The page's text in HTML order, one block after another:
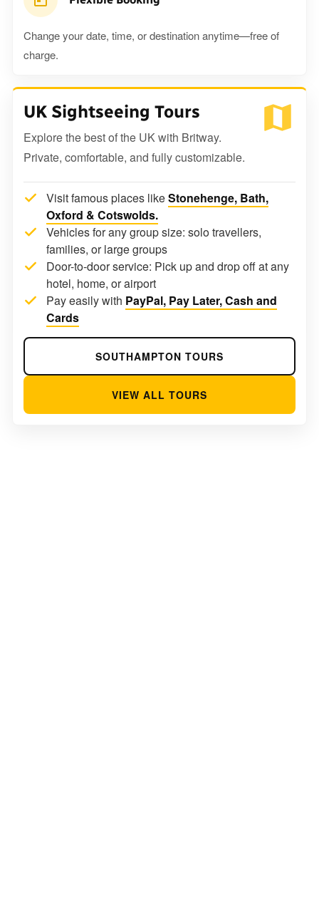
Change your date, time, or destination anytime—free of
charge.
UK Sightseeing Tours
Explore the best of the UK with Britway.
Private, comfortable, and fully customizable.
Visit famous places likeStonehenge, Bath,
Oxford & Cotswolds.
Vehicles for any group size: solo travellers,
families, or large groups
Door-to-door service: Pick up and drop off at any
hotel, home, or airport
Pay easily with PayPal, Pay Later, Cash and
Cards
SOUTHAMPTON TOURS
VIEW ALL TOURS